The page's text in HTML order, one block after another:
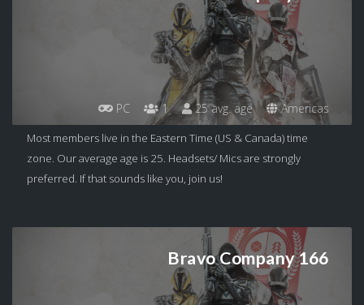
PC 1 25 avg. age Americas
Most members live in the Eastern Time (US & Canada) time
zone. Our average age is 25. Headsets/ Mics are strongly
preferred. If that sounds like you, join us!
Bravo Company 166